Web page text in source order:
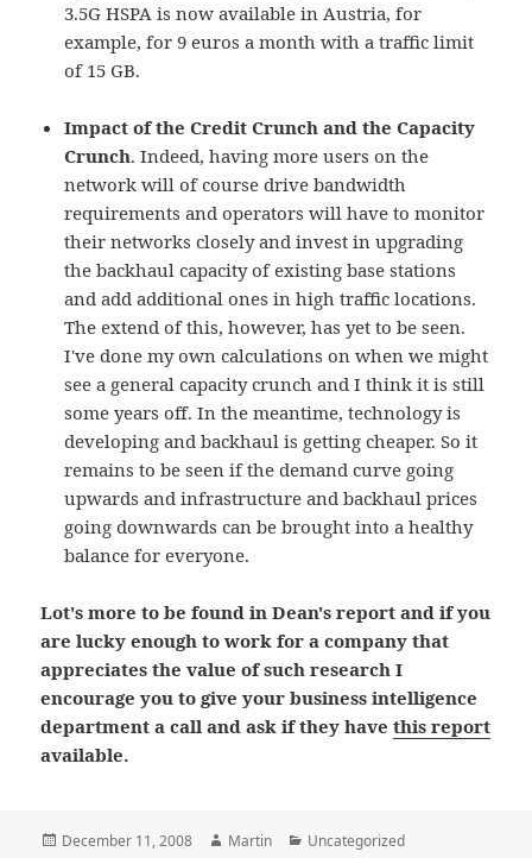
3.5G HSPA is now available in Austria, for
example, for 9 euros a month with a traffic limit
of 15 GB.
Impact of the Credit Crunch and the Capacity
Crunch. Indeed, having more users on the
network will of course drive bandwidth
requirements and operators will have to monitor
their networks closely and invest in upgrading
the backhaul capacity of existing base stations
and add additional ones in high traffic locations.
The extend of this, however, has yet to be seen.
I've done my own calculations on when we might
see a general capacity crunch and I think it is still
some years off. In the meantime, technology is
developing and backhaul is getting cheaper. So it
remains to be seen if the demand curve going
upwards and infrastructure and backhaul prices
going downwards can be brought into a healthy
balance for everyone.
Lot's more to be found in Dean's report and if you
are lucky enough to work for a company that
appreciates the value of such research I
encourage you to give your business intelligence
department a call and ask if they havethis report
available.
Posted
December 11, 2008 Author
Martin Categories
Uncategorized